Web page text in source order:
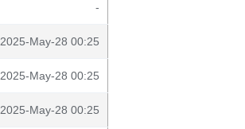
-
2025-May-28 00:25
2025-May-28 00:25
2025-May-28 00:25